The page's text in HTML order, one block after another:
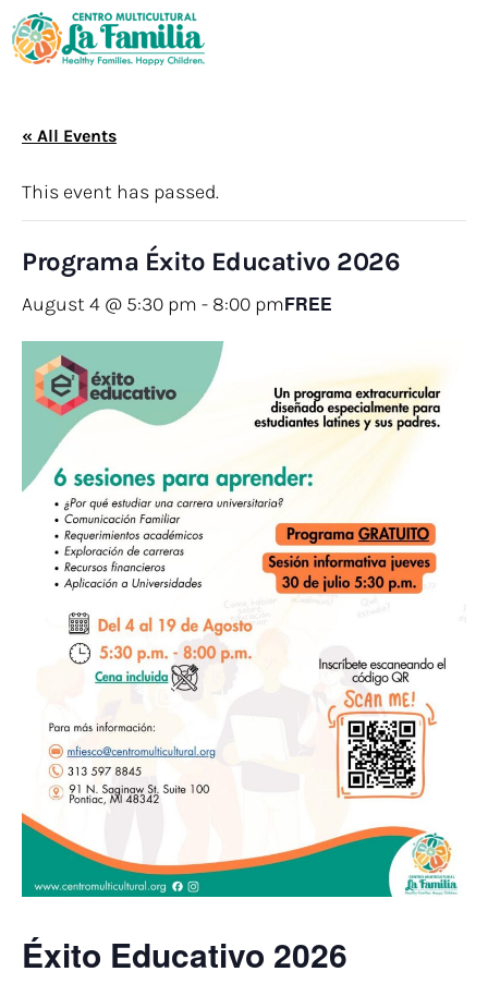
« All Events
This event has passed.
Programa Éxito Educativo 2026
August 4 @ 5:30 pm - 8:00 pmFREE
Éxito Educativo 2026